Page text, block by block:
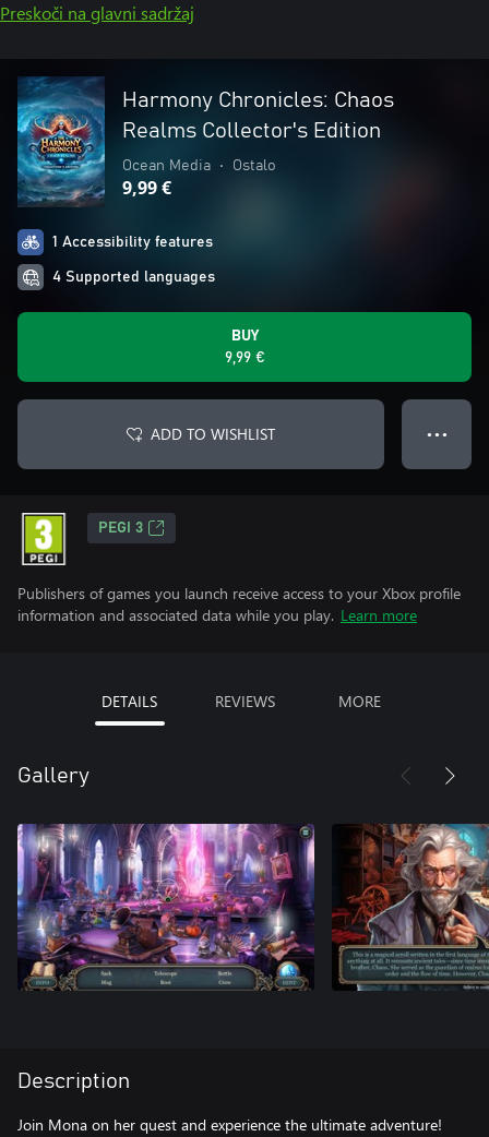
Preskoči na glavni sadržaj
Harmony Chronicles: Chaos
Realms Collector's Edition
Ocean Media • Ostalo
9,99 €
1 Accessibility features
4 Supported languages
BUY
9,99 €
ADD TO WISHLIST ● ● ●
PEGI 3
Publishers of games you launch receive access to your Xbox profile
information and associated data while you play. Learn more
DETAILS REVIEWS MORE
Gallery
Description
Join Mona on her quest and experience the ultimate adventure!